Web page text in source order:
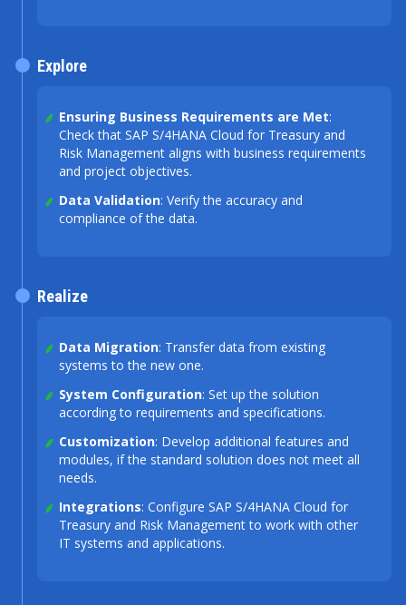
Ensuring Business Requirements are Met:
Check that SAP S/4HANA Cloud for Treasury and
Risk Management aligns with business requirements
and project objectives.
Data Validation: Verify the accuracy and
compliance of the data.
Explore
Data Migration: Transfer data from existing
systems to the new one.
System Configuration: Set up the solution
according to requirements and specifications.
Customization: Develop additional features and
modules, if the standard solution does not meet all
needs.
Integrations: Configure SAP S/4HANA Cloud for
Treasury and Risk Management to work with other
IT systems and applications.
Realize